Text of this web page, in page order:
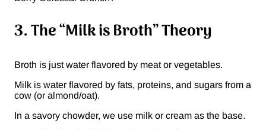
3. The “Milk is Broth” Theory
Broth is just water flavored by meat or vegetables.
Milk is water flavored by fats, proteins, and sugars from a
cow (or almond/oat).
In a savory chowder, we use milk or cream as the base.